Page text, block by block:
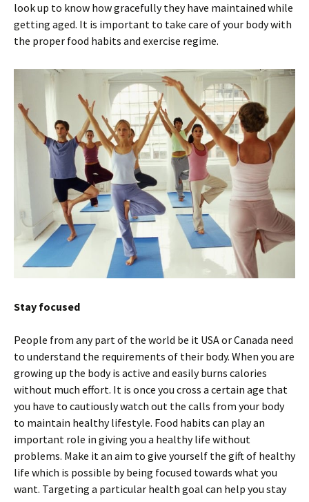
look up to know how gracefully they have maintained while
getting aged. It is important to take care of your body with
the proper food habits and exercise regime.
Stay focused
People from any part of the world be it USA or Canada need
to understand the requirements of their body. When you are
growing up the body is active and easily burns calories
without much effort. It is once you cross a certain age that
you have to cautiously watch out the calls from your body
to maintain healthy lifestyle. Food habits can play an
important role in giving you a healthy life without
problems. Make it an aim to give yourself the gift of healthy
life which is possible by being focused towards what you
want. Targeting a particular health goal can help you stay